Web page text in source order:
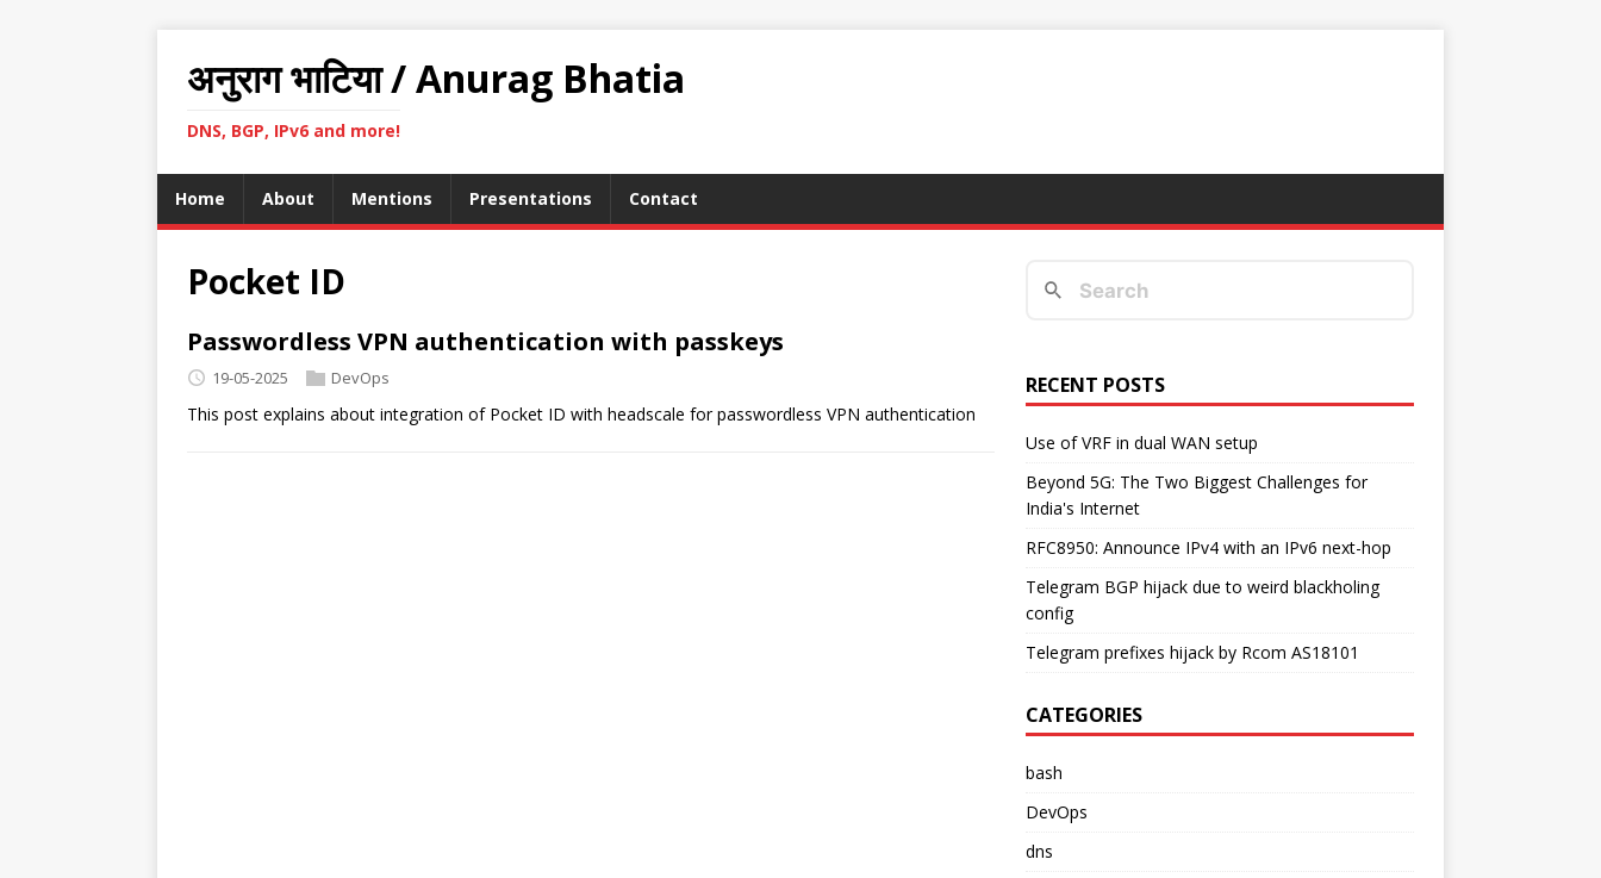
अनुराग भाटिया / Anurag Bhatia
DNS, BGP, IPv6 and more!
Home About Mentions Presentations Contact
Pocket ID
Passwordless VPN authentication with passkeys
19-05-2025 DevOps
This post explains about integration of Pocket ID with headscale for passwordless VPN authentication
RECENT POSTS
Use of VRF in dual WAN setup
Beyond 5G: The Two Biggest Challenges for
India's Internet
RFC8950: Announce IPv4 with an IPv6 next-hop
Telegram BGP hijack due to weird blackholing
config
Telegram prefixes hijack by Rcom AS18101
CATEGORIES
bash
DevOps
dns